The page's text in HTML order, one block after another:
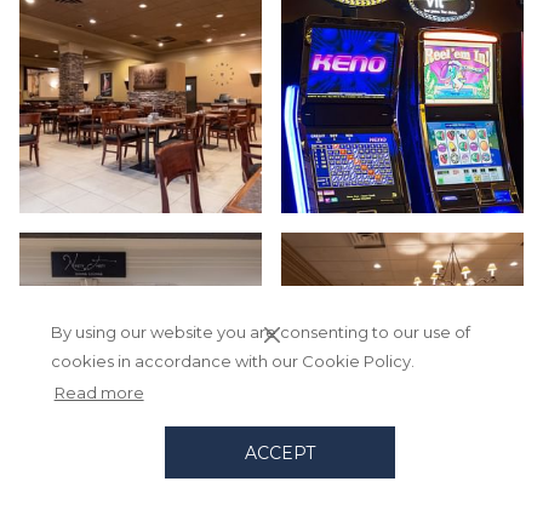
By using our website you are consenting to our use of
cookies in accordance with our Cookie Policy.
Read more
ACCEPT